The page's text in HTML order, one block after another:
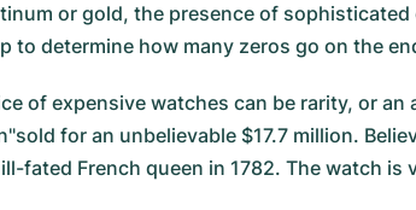
or gold, the presence of
to determine how many zeros go on the
of expensive watches can be rarity, or
for an unbelievable $17.7 million.
fated French queen in 1782. The watch